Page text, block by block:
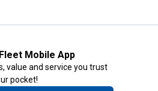
Mobile App
value and service you trust
pocket!